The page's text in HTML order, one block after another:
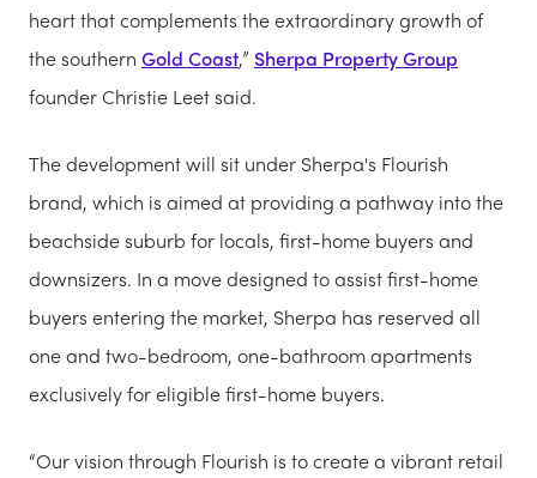
heart that complements the extraordinary growth of
the southern Gold Coast,” Sherpa Property Group
founder Christie Leet said.
The development will sit under Sherpa's Flourish
brand, which is aimed at providing a pathway into the
beachside suburb for locals, first-home buyers and
downsizers. In a move designed to assist first-home
buyers entering the market, Sherpa has reserved all
one and two-bedroom, one-bathroom apartments
exclusively for eligible first-home buyers.
“Our vision through Flourish is to create a vibrant retail